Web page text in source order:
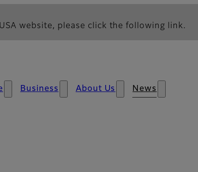
website, please click the following link.
Business About Us News